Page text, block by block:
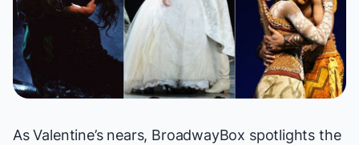
As Valentine’s nears, BroadwayBox spotlights the